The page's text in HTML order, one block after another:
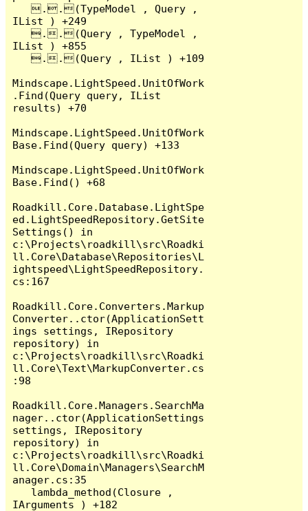
   ..(TypeModel , Query ,
IList ) +249
   ..(Query , TypeModel ,
IList ) +855
   ..(Query , IList ) +109
Mindscape.LightSpeed.UnitOfWork
.Find(Query query, IList
results) +70
Mindscape.LightSpeed.UnitOfWork
Base.Find(Query query) +133
Mindscape.LightSpeed.UnitOfWork
Base.Find() +68
Roadkill.Core.Database.LightSpe
ed.LightSpeedRepository.GetSite
Settings() in
c:\Projects\roadkill\src\Roadki
ll.Core\Database\Repositories\L
ightspeed\LightSpeedRepository.
cs:167
Roadkill.Core.Converters.Markup
Converter..ctor(ApplicationSett
ings settings, IRepository
repository) in
c:\Projects\roadkill\src\Roadki
ll.Core\Text\MarkupConverter.cs
:98
Roadkill.Core.Managers.SearchMa
nager..ctor(ApplicationSettings
settings, IRepository
repository) in
c:\Projects\roadkill\src\Roadki
ll.Core\Domain\Managers\SearchM
anager.cs:35
IArguments ) +182